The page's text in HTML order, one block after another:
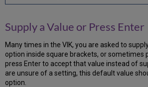
5.2
Oracle
Archive
Logging
5.3
Backup
Voyager
Supply a Value or Press Enter
Many times in the VIK, you are asked to
option inside square brackets, or sometimes
press Enter to accept that value instead of
are unsure of a setting, this default value
option.